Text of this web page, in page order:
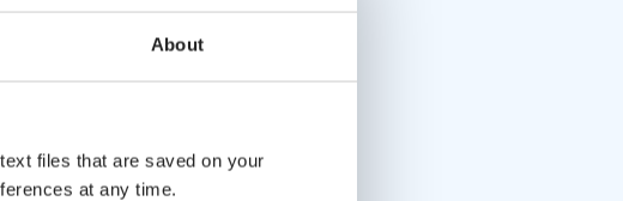
About
files that are saved on your
at any time.